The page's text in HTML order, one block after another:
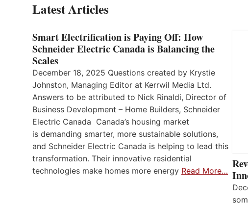
Latest Articles
Smart Electrification is Paying Off: How
Schneider Electric Canada is Balancing the
Scales
December 18, 2025 Questions created by Krystie
Johnston, Managing Editor at Kerrwil Media Ltd.
Answers to be attributed to Nick Rinaldi, Director of
Business Development – Home Builders, Schneider
Electric Canada Canada’s housing market
is demanding smarter, more sustainable solutions,
and Schneider Electric Canada is helping to lead this
transformation. Their innovative residential
technologies make homes more energy Read More…